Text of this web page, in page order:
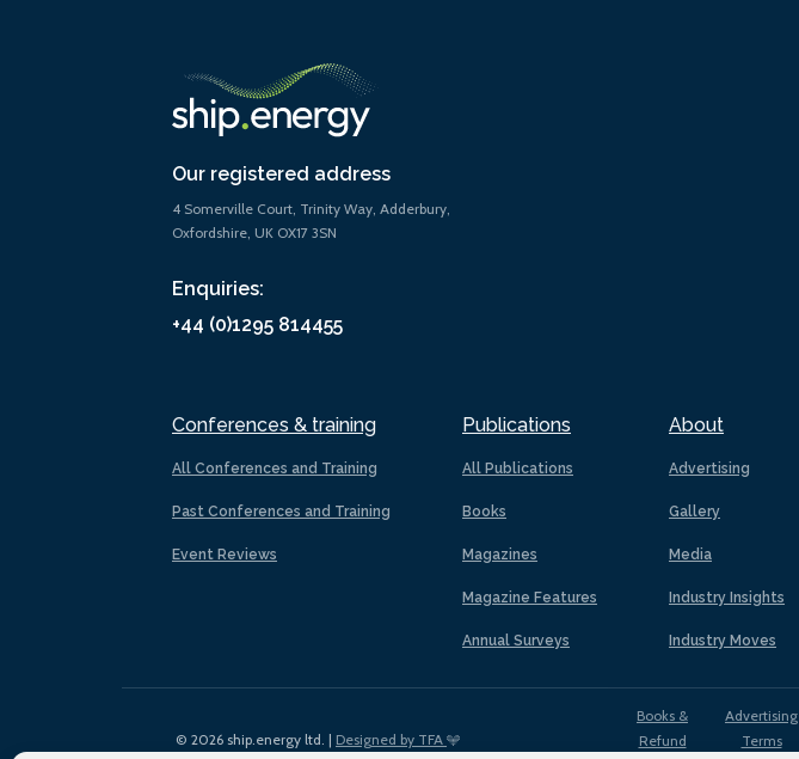
Our registered address
4 Somerville Court, Trinity Way, Adderbury,
Oxfordshire, UK OX17 3SN
Enquiries:
+44 (0)1295 814455
Conferences & training
All Conferences and Training
Past Conferences and Training
Event Reviews
Publications
All Publications
Books
Magazines
Magazine Features
Annual Surveys
About
Advertising
Gallery
Media
Industry Insights
Industry Moves
© 2026 ship.energy ltd. | Designed by TFA
Books &
Refund
Advertising
Terms